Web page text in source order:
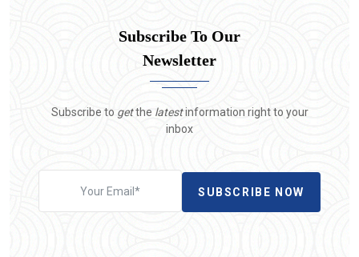
Subscribe To Our
Newsletter
Subscribe to getthe latestinformation right to your
inbox
SUBSCRIBE NOW